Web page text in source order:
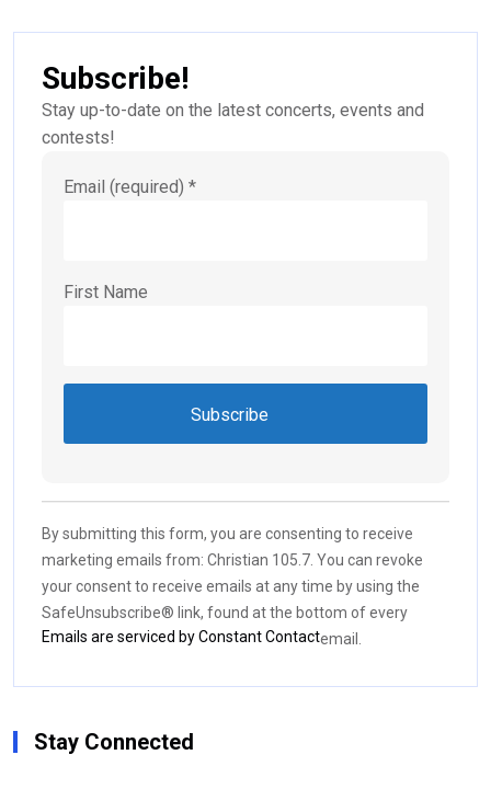
Subscribe!
Stay up-to-date on the latest concerts, events and
contests!
Email (required) *
First Name
Contact
Use.
Please
leave
this field
blank.
By submitting this form, you are consenting to receive
marketing emails from: Christian 105.7. You can revoke
your consent to receive emails at any time by using the
SafeUnsubscribe® link, found at the bottom of every
email.
Emails are serviced by Constant Contact
Stay Connected